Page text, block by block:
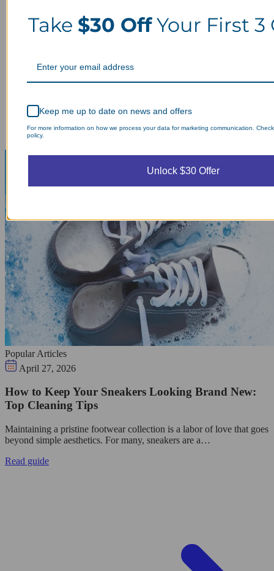
Popular Articles
April 27, 2026
How to Keep Your Sneakers Looking Brand New:
Top Cleaning Tips
Maintaining a pristine footwear collection is a labor of love that goes
beyond simple aesthetics. For many, sneakers are a…
Read guide
Take $30 OffYour First 3
Keep me up to date on news and offers
For more information on how we process your data for marketing communication.
policy.
Unlock $30 Offer